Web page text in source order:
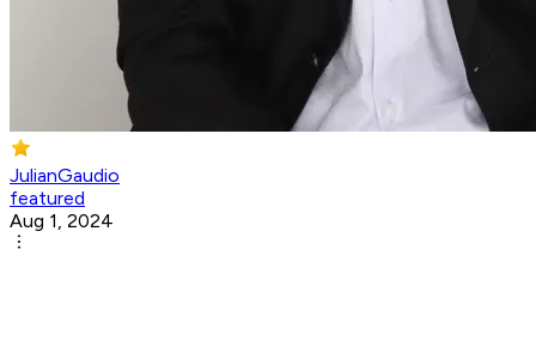
JulianGaudio
featured
Aug 1, 2024